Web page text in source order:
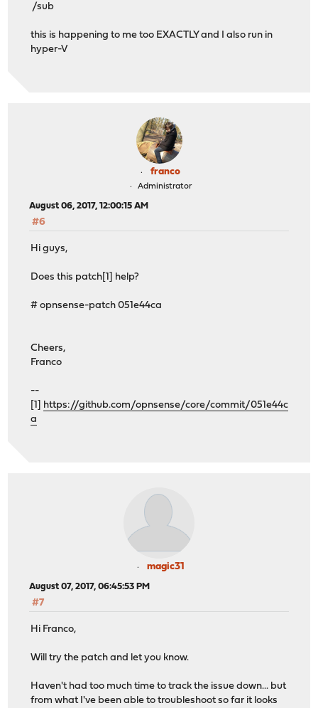
/sub
this is happening to me too EXACTLY and I also run in
hyper-V
franco
Administrator
August 06, 2017, 12:00:15 AM
#6
Hi guys,
Does this patch[1] help?
# opnsense-patch 051e44ca
Cheers,
Franco
--
[1]
https://github.com/opnsense/core/commit/051e44c
a
magic31
August 07, 2017, 06:45:53 PM
#7
Hi Franco,
Will try the patch and let you know.
Haven't had too much time to track the issue down... but
from what I've been able to troubleshoot so far it looks